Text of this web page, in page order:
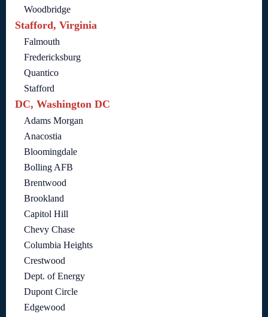
Woodbridge
Stafford, Virginia
Falmouth
Fredericksburg
Quantico
Stafford
DC, Washington DC
Adams Morgan
Anacostia
Bloomingdale
Bolling AFB
Brentwood
Brookland
Capitol Hill
Chevy Chase
Columbia Heights
Crestwood
Dept. of Energy
Dupont Circle
Edgewood